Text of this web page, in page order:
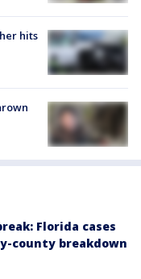
hits
Florida cases
county breakdown